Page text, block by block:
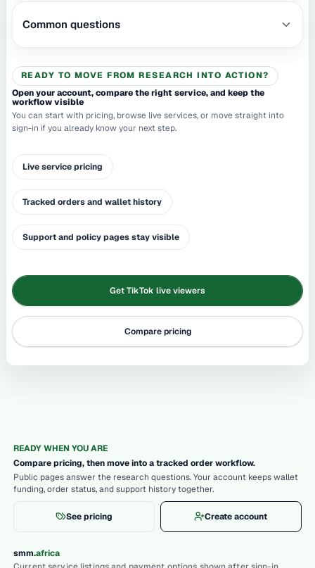
Common questions
READY TO MOVE FROM RESEARCH INTO ACTION?
Open your account, compare the right service, and keep the
workflow visible
You can start with pricing, browse live services, or move straight into
sign-in if you already know your next step.
Live service pricing
Tracked orders and wallet history
Support and policy pages stay visible
Get TikTok live viewers
Compare pricing
READY WHEN YOU ARE
Compare pricing, then move into a tracked order workflow.
Public pages answer the research questions. Your account keeps wallet
funding, order status, and support history together.
See pricing Create account
smm.africa